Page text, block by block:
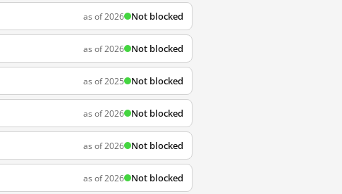
as of 2026 Not blocked
as of 2026 Not blocked
as of 2025 Not blocked
as of 2026 Not blocked
as of 2026 Not blocked
as of 2026 Not blocked